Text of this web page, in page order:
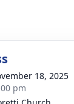
18, 2025
pm